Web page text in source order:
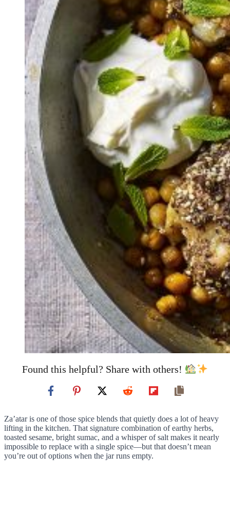
Found this helpful? Share with others!
Za’atar is one of those spice blends that quietly does a lot of heavy
lifting in the kitchen. That signature combination of earthy herbs,
toasted sesame, bright sumac, and a whisper of salt makes it nearly
impossible to replace with a single spice—but that doesn’t mean
you’re out of options when the jar runs empty.